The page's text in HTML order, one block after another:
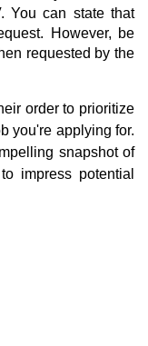
You can state that
However, be
requested by the
order to prioritize
you're applying for.
snapshot of
impress potential